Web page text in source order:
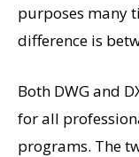
purposes many
difference is
Both DWG and
for all
programs. The